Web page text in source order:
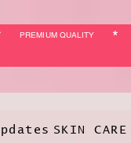
PREMIUM QUALITY *
SKIN CARE